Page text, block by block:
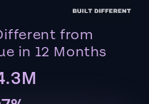
from
in 12 Months